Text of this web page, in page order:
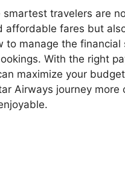
smartest travelers are
affordable fares but
to manage the financial
With the right
maximize your
Airways journey more